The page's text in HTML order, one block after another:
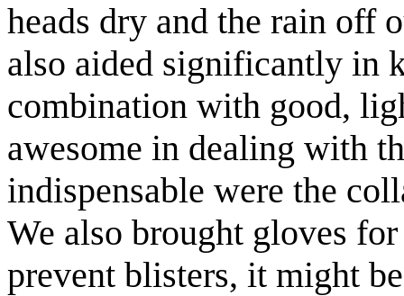
heads dry and the rain off
also aided significantly in
combination with good,
awesome in dealing with
indispensable were the
We also brought gloves
prevent blisters, it might